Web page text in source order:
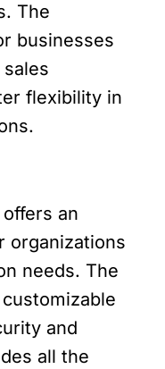
The
businesses
flexibility in
an
organizations
needs. The
and
all the